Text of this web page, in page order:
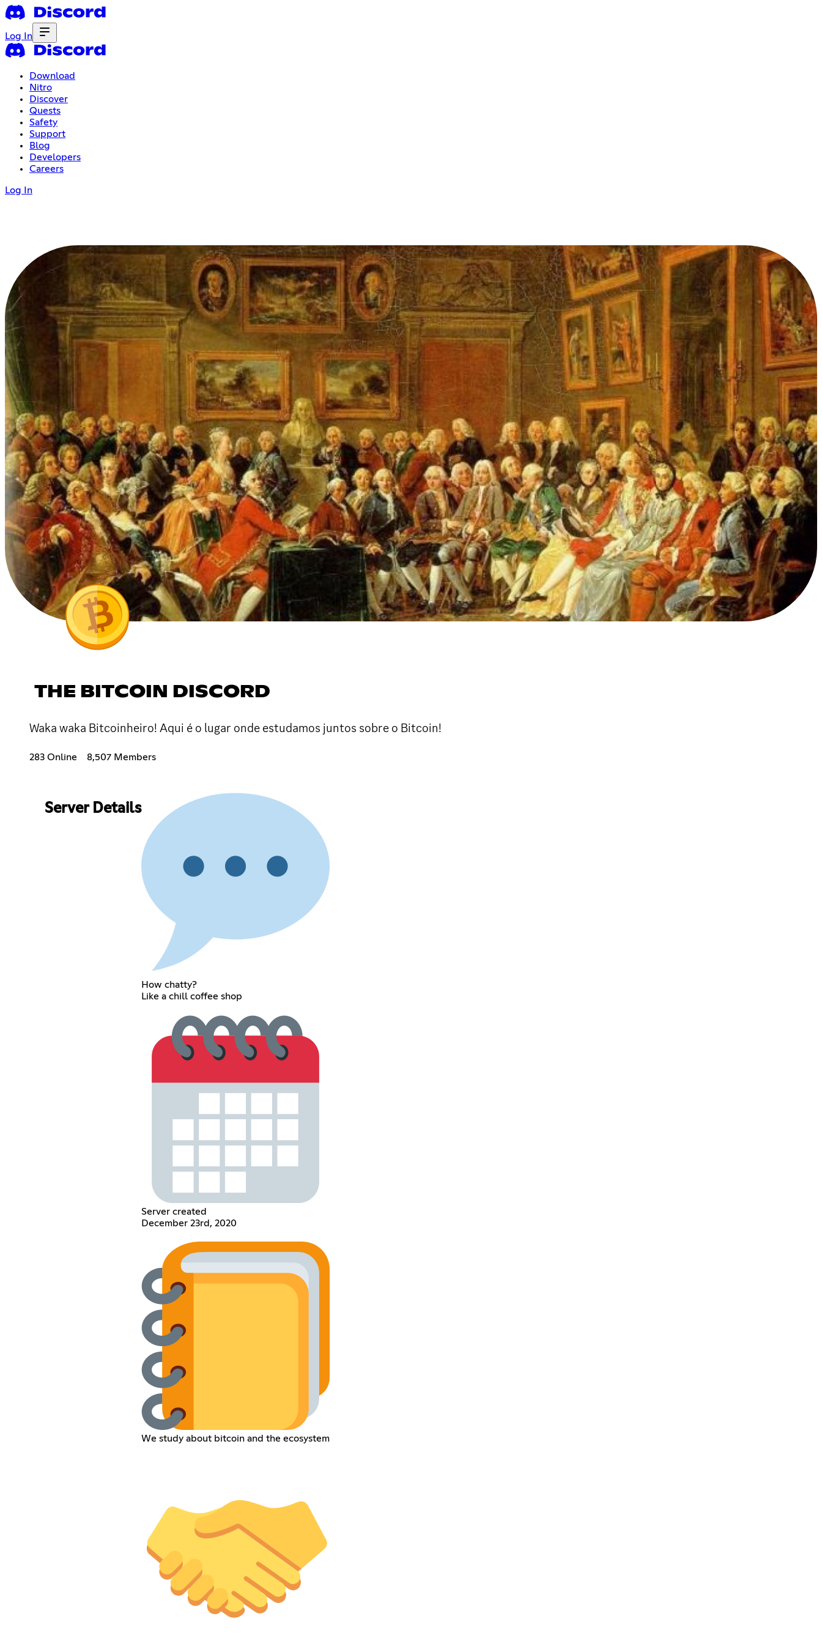
Log In
Download
Nitro
Discover
Quests
Safety
Support
Blog
Developers
Careers
Log In
THE BITCOIN DISCORD
Waka waka Bitcoinheiro! Aqui é o lugar onde estudamos juntos sobre o Bitcoin!
283 Online 8,507 Members
Server Details
How chatty?
Like a chill coffee shop
Server created
December 23rd, 2020
We study about bitcoin and the ecosystem